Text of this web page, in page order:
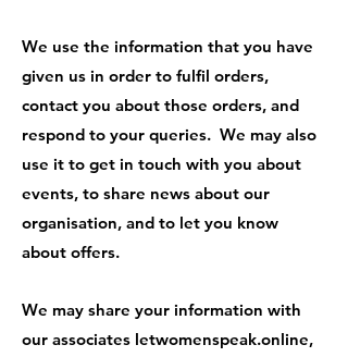
We use the information that you have
given us in order to fulfil orders,
contact you about those orders, and
respond to your queries. We may also
use it to get in touch with you about
events, to share news about our
organisation, and to let you know
about offers.
We may share your information with
our associates letwomenspeak.online,